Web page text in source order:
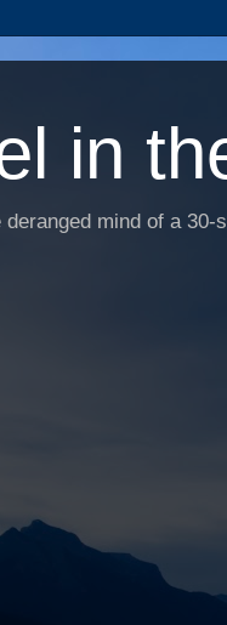
in
deranged mind of a